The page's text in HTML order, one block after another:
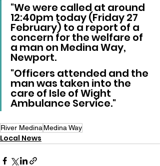
"We were called at around
12:40pm today (Friday 27
February) to a report of a
concern for the welfare of
a man on Medina Way,
Newport.
"Officers attended and the
man was taken into the
care of Isle of Wight
Ambulance Service."
River MedinaMedina Way
Local News